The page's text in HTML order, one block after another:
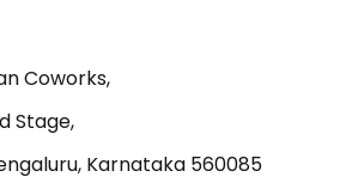
Coworks,
Stage,
Karnataka 560085